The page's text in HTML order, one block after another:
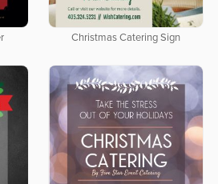
Christmas Catering Sign